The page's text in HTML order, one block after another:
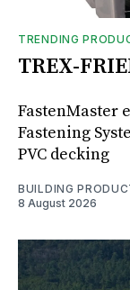
TRENDING
TREX-
FastenMaster
Fastening
PVC decking
BUILDING
8 August 2026